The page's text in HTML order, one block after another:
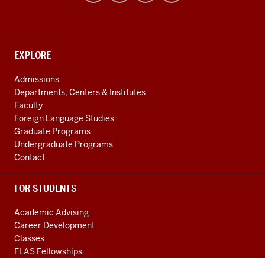
social
media
channels
Contact,
and
Additional
Links
EXPLORE
Admissions
Departments, Centers & Institutes
Faculty
Foreign Language Studies
Graduate Programs
Undergraduate Programs
Contact
FOR STUDENTS
Academic Advising
Career Development
Classes
FLAS Fellowships